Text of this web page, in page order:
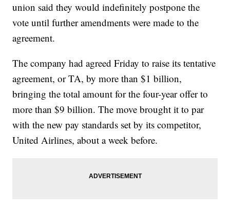
union said they would indefinitely postpone the
vote until further amendments were made to the
agreement.
The company had agreed Friday to raise its tentative
agreement, or TA, by more than $1 billion,
bringing the total amount for the four-year offer to
more than $9 billion. The move brought it to par
with the new pay standards set by its competitor,
United Airlines, about a week before.